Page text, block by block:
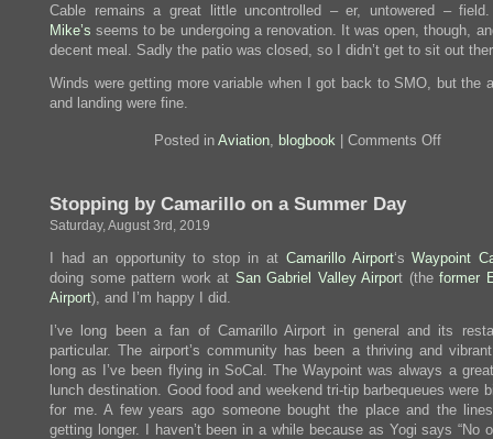
Cable remains a great little uncontrolled – er, untowered –
Mike’s seems to be undergoing a renovation. It was open, though,
decent meal. Sadly the patio was closed, so I didn’t get to sit out
Winds were getting more variable when I got back to SMO, but the
and landing were fine.
Posted in Aviation, blogbook | Comments Offon
Stopping by Camarillo on a Summer Day
Saturday, August 3rd, 2019
I had an opportunity to stop in at Camarillo Airport‘sWaypoint
doing some pattern work at San Gabriel Valley Airport (the former
Airport), and I’m happy I did.
I’ve long been a fan of Camarillo Airport in general and its
particular. The airport’s community has been a thriving and
long as I’ve been flying in SoCal. The Waypoint was always a
lunch destination. Good food and weekend tri-tip barbequeues were
for me. A few years ago someone bought the place and the
getting longer. I haven’t been in a while because as Yogi says “No